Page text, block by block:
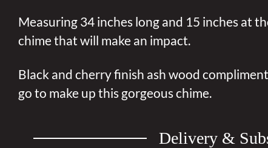
Measuring 34 inches long and 15 inches at
chime that will make an impact.
Black and cherry finish ash wood
go to make up this gorgeous chime.
Delivery &